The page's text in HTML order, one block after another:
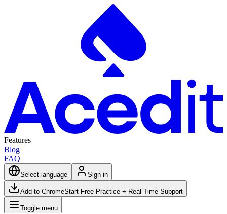
Features
Blog
FAQ
Select language Sign in
Add to ChromeStart Free Practice + Real-Time Support
Toggle menu